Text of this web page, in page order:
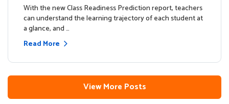
With the new Class Readiness Prediction report, teachers
can understand the learning trajectory of each student at
a glance, and …
Read More
View More Posts